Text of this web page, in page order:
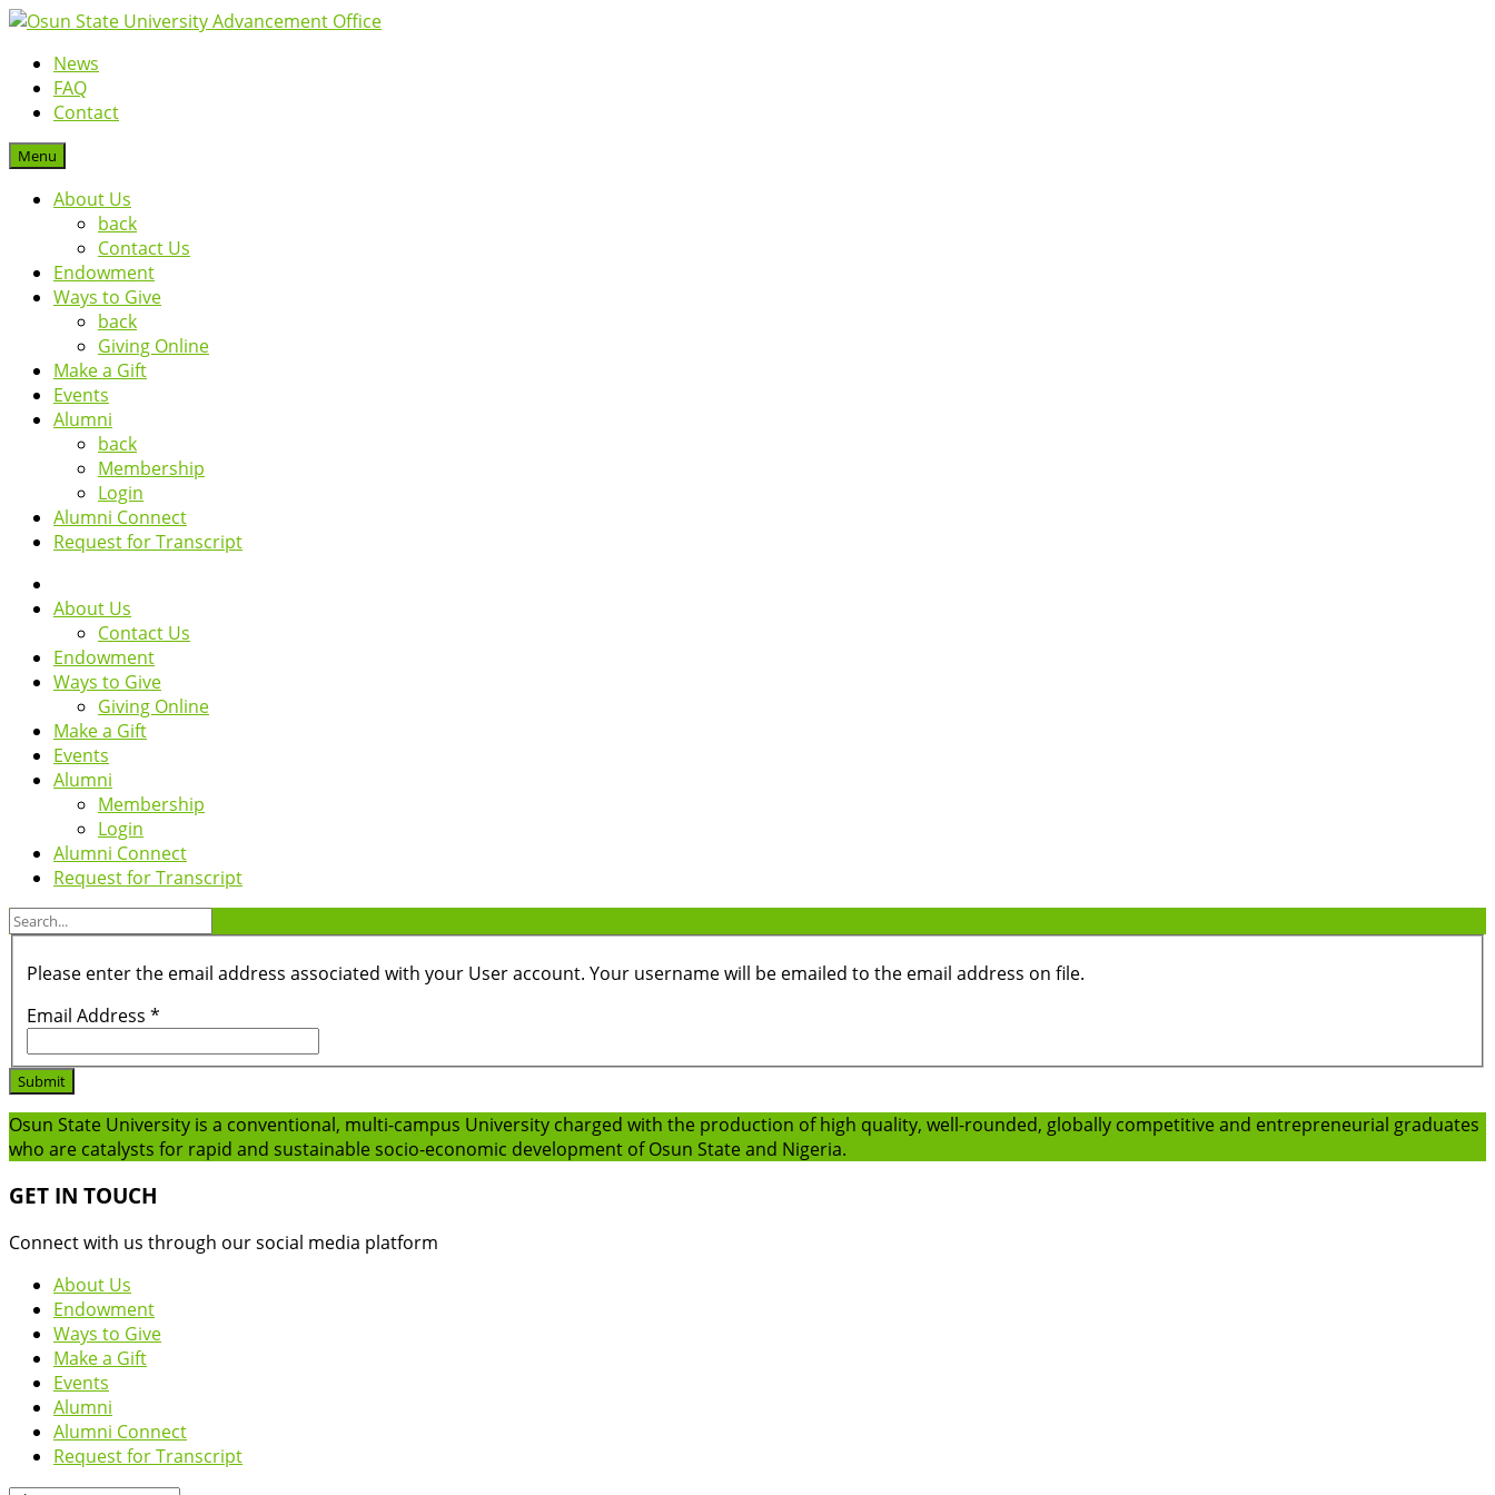
News
FAQ
Contact
Menu
About Us
back
Contact Us
Endowment
Ways to Give
back
Giving Online
Make a Gift
Events
Alumni
back
Membership
Login
Alumni Connect
Request for Transcript
About Us
Contact Us
Endowment
Ways to Give
Giving Online
Make a Gift
Events
Alumni
Membership
Login
Alumni Connect
Request for Transcript
Please enter the email address associated with your User account. Your username will be emailed to the email address on file.
Email Address *
Submit
Osun State University is a conventional, multi-campus University charged with the production of high quality, well-rounded, globally competitive and entrepreneurial graduates
who are catalysts for rapid and sustainable socio-economic development of Osun State and Nigeria.
GET IN TOUCH
Connect with us through our social media platform
About Us
Endowment
Ways to Give
Make a Gift
Events
Alumni
Alumni Connect
Request for Transcript